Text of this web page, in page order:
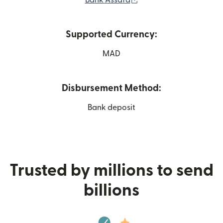
Supported Currency:
MAD
Disbursement Method:
Bank deposit
Trusted by millions to send
billions